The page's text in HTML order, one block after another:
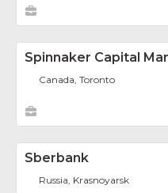
Spinnaker Capital
Canada, Toronto
Sberbank
Russia, Krasnoyarsk